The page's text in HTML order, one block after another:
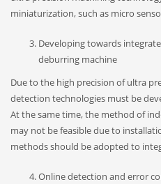
miniaturization, such as micro
Developing towards
deburring machine
Due to the high precision of ultra
detection technologies must be
At the same time, the method of
may not be feasible due to
methods should be adopted to
Online detection and error